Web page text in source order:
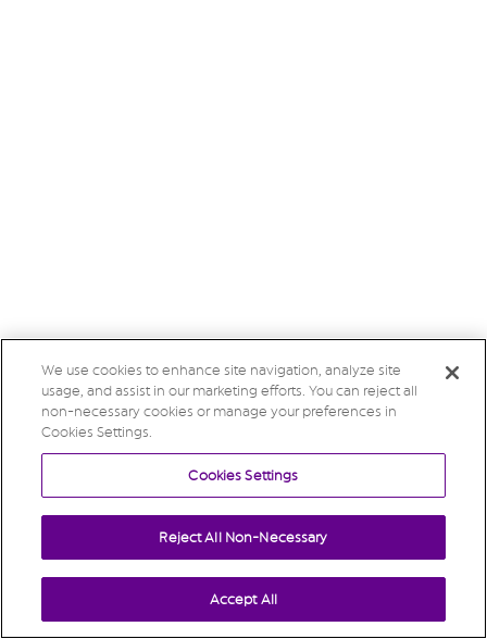
We use cookies to enhance site navigation, analyze site
usage, and assist in our marketing efforts. You can reject all
non-necessary cookies or manage your preferences in
Cookies Settings.
Cookies Settings
Reject All Non-Necessary
Accept All